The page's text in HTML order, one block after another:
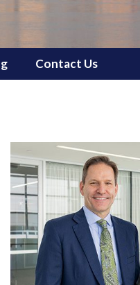
Contact Us